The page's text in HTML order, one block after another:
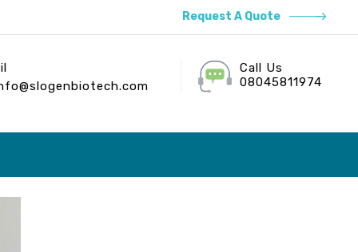
Request A Quote
Call Us
08045811974